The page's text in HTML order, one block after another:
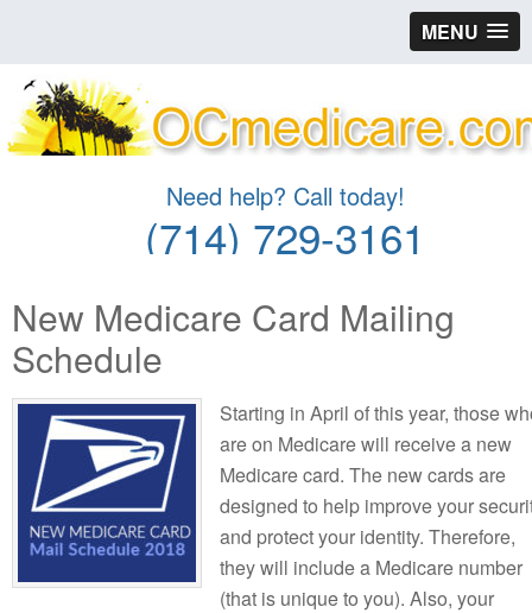
MENU
Need help? Call today!
(714) 729-3161
New Medicare Card Mailing
Schedule
Starting in April of this year, those
are on Medicare will receive a new
Medicare card. The new cards are
designed to help improve your
and protect your identity. Therefore,
they will include a Medicare number
(that is unique to you). Also, your